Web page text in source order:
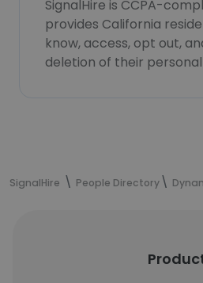
SignalHire is CCPA-
provides California
know, access, opt out,
deletion of their
SignalHire People Directory